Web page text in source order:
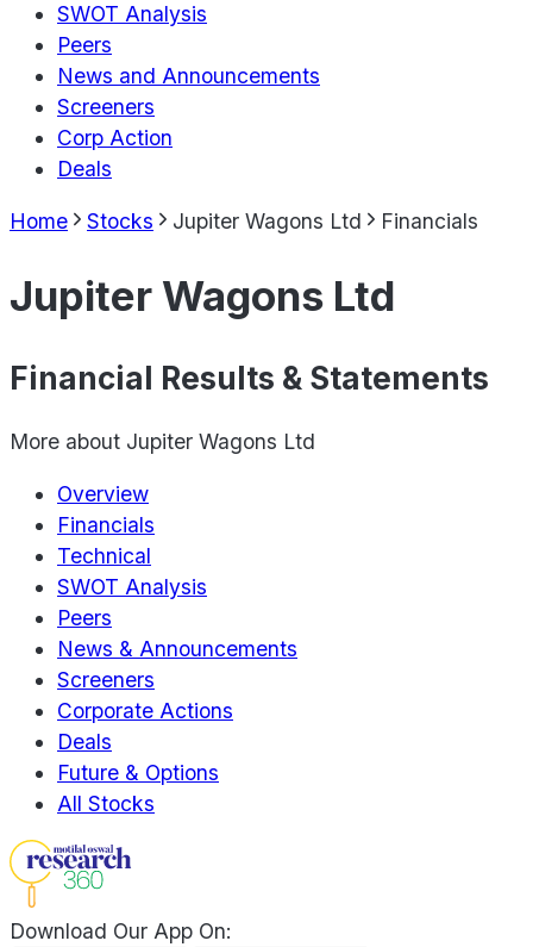
SWOT Analysis
Peers
News and Announcements
Screeners
Corp Action
Deals
Home Stocks Jupiter Wagons Ltd Financials
Jupiter Wagons Ltd
Financial Results & Statements
More about Jupiter Wagons Ltd
Overview
Financials
Technical
SWOT Analysis
Peers
News & Announcements
Screeners
Corporate Actions
Deals
Future & Options
All Stocks
Download Our App On: